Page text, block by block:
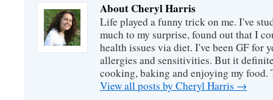
About Cheryl Harris
Life played a funny trick on me. I've
much to my surprise, found out that I
health issues via diet. I've been GF for
allergies and sensitivities. But it
cooking, baking and enjoying my food.
View all posts by Cheryl Harris →